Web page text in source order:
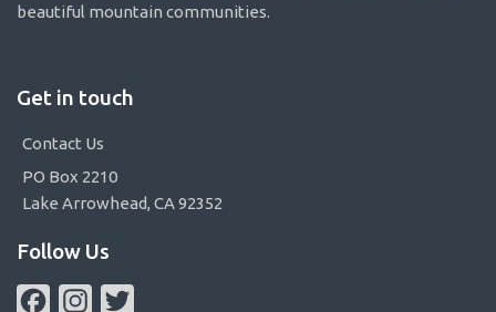
beautiful mountain communities.
Get in touch
Contact Us
PO Box 2210
Lake Arrowhead, CA 92352
Follow Us
FacebookInstagram